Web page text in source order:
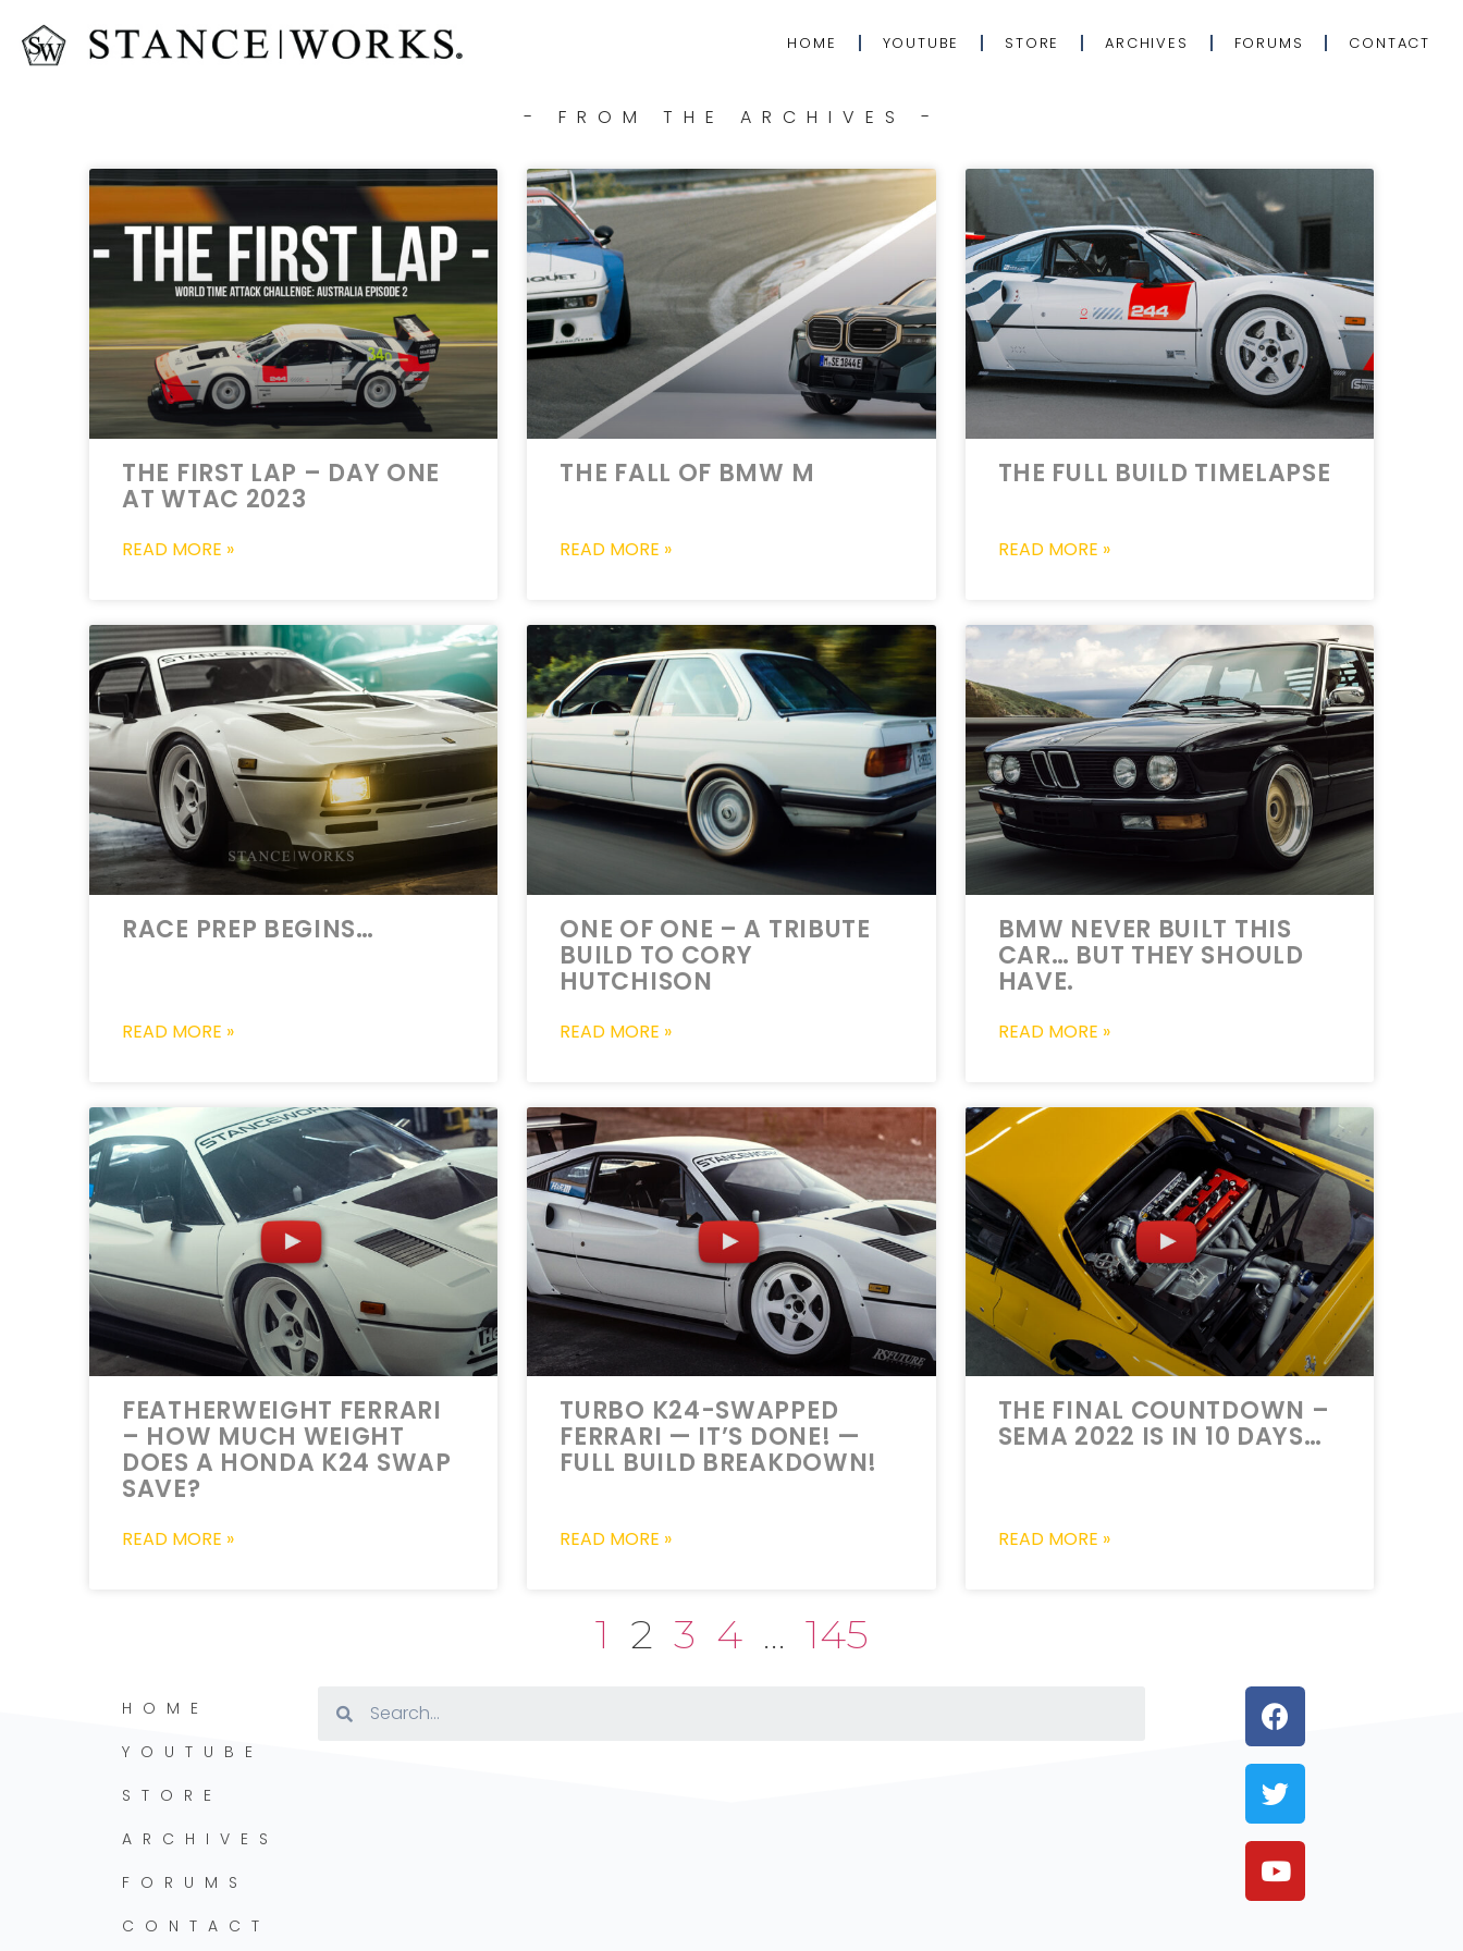
HOME YOUTUBE STORE ARCHIVES FORUMS CONTACT
- FROM THE ARCHIVES -
THE FIRST LAP – DAY ONE
AT WTAC 2023
READ MORE »
THE FALL OF BMW M
READ MORE »
THE FULL BUILD TIMELAPSE
READ MORE »
RACE PREP BEGINS…
READ MORE »
ONE OF ONE – A TRIBUTE
BUILD TO CORY
HUTCHISON
READ MORE »
BMW NEVER BUILT THIS
CAR… BUT THEY SHOULD
HAVE.
READ MORE »
FEATHERWEIGHT FERRARI
– HOW MUCH WEIGHT
DOES A HONDA K24 SWAP
SAVE?
READ MORE »
TURBO K24-SWAPPED
FERRARI — IT’S DONE! —
FULL BUILD BREAKDOWN!
READ MORE »
THE FINAL COUNTDOWN –
SEMA 2022 IS IN 10 DAYS…
READ MORE »
1 2 3 4 … 145
HOME
YOUTUBE
STORE
ARCHIVES
FORUMS
CONTACT